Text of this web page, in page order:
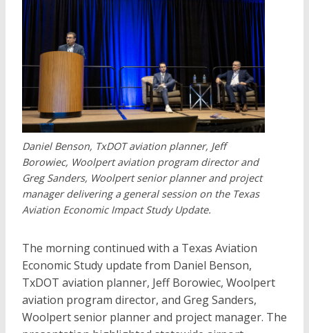
Daniel Benson, TxDOT aviation planner, Jeff
Borowiec, Woolpert aviation program director and
Greg Sanders, Woolpert senior planner and project
manager delivering a general session on the Texas
Aviation Economic Impact Study Update.
The morning continued with a Texas Aviation
Economic Study update from Daniel Benson,
TxDOT aviation planner, Jeff Borowiec, Woolpert
aviation program director, and Greg Sanders,
Woolpert senior planner and project manager. The